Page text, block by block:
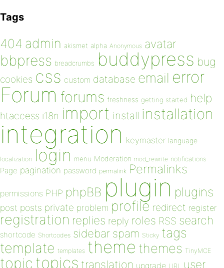
Tags
404 admin akismet alpha Anonymous avatar
bbpress breadcrumbs buddypress bug
cookies css custom database email error
Forum forums freshness getting started help
htaccess i18n import install installation
integration keymaster language
localization login menu Moderation mod_rewrite notifications
Page pagination password permalink Permalinks
permissions PHP phpBB plugin plugins
post posts private problem profile redirect register
registration replies reply roles RSS search
shortcode Shortcodes sidebar spam Sticky tags
template templates theme themes TinyMCE
topic topics translation upgrade URL user